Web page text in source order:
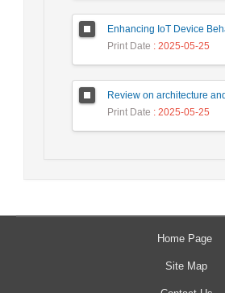
Print Date : 2025-05-25
Print Date : 2025-05-25
Home Page
Site Map